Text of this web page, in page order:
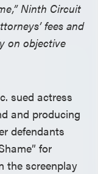
Ninth Circuit
fees and
on objective
sued actress
and producing
defendants
for
the screenplay